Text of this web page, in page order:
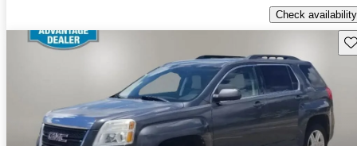
Check availability